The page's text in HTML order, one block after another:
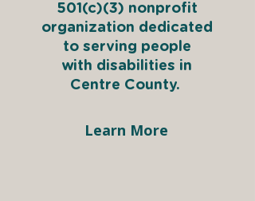
501(c)(3) nonprofit
organization dedicated
to serving people
with disabilities in
Centre County.
Learn More